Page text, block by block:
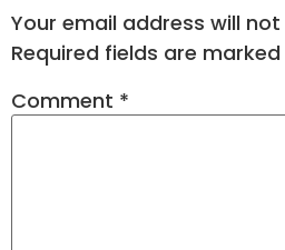
Your email address will
Required fields are marked
Comment *